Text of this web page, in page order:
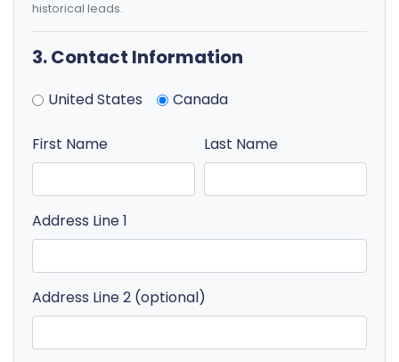
historical leads.
3. Contact Information
United States Canada
First Name Last Name
Address Line 1
Address Line 2 (optional)